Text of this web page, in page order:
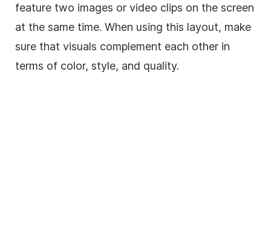
feature two images or video clips on the screen
at the same time. When using this layout, make
sure that visuals complement each other in
terms of color, style, and quality.